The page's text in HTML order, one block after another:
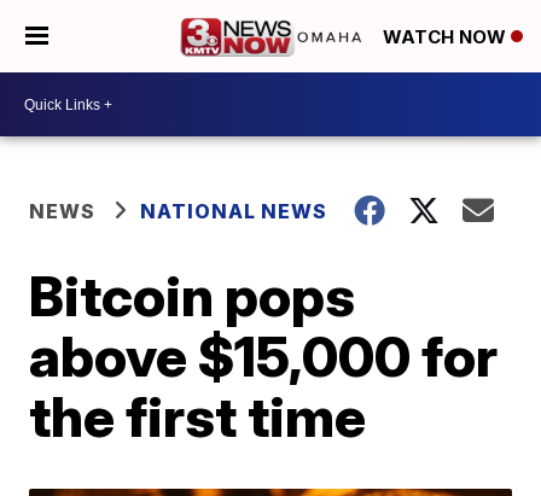
WATCH NOW
NEWS NATIONAL NEWS
Bitcoin pops
above $15,000 for
the first time